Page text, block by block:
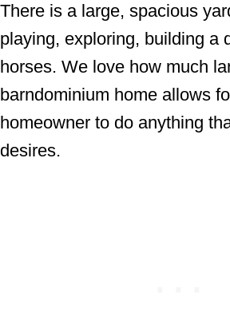
There is a large, spacious
playing, exploring, building a
horses. We love how much
barndominium home allows
homeowner to do anything
desires.